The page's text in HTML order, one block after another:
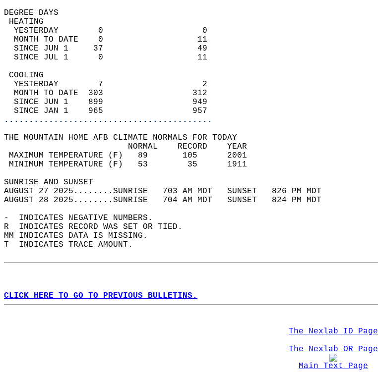
DEGREE DAYS
HEATING
  YESTERDAY        0                    0
  MONTH TO DATE    0                   11
  SINCE JUN 1     37                   49
  SINCE JUL 1      0                   11
COOLING
  YESTERDAY        7                    2
  MONTH TO DATE  303                  312
  SINCE JUN 1    899                  949
  SINCE JAN 1    965                  957
..........................................
THE MOUNTAIN HOME AFB CLIMATE NORMALS FOR TODAY
                         NORMAL    RECORD    YEAR
MAXIMUM TEMPERATURE (F)   89       105      2001
MINIMUM TEMPERATURE (F)   53        35      1911
SUNRISE AND SUNSET
AUGUST 27 2025........SUNRISE   703 AM MDT   SUNSET   826 PM MDT
AUGUST 28 2025........SUNRISE   704 AM MDT   SUNSET   824 PM MDT
-  INDICATES NEGATIVE NUMBERS.
R  INDICATES RECORD WAS SET OR TIED.
MM INDICATES DATA IS MISSING.
T  INDICATES TRACE AMOUNT.
CLICK HERE TO GO TO PREVIOUS BULLETINS.
The Nexlab ID Page
The Nexlab OR Page
Main Text Page